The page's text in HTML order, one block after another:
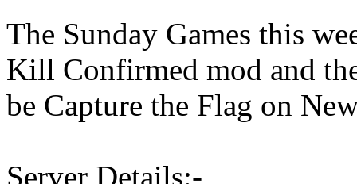
The Sunday Games this
Kill Confirmed mod and
be Capture the Flag on
Server Details:-